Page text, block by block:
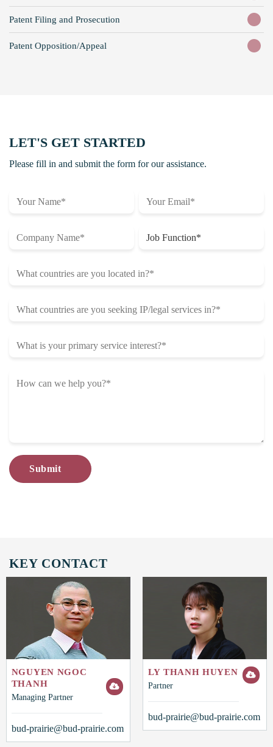
Patent Filing and Prosecution
Patent Opposition/Appeal
LET'S GET STARTED
Please fill in and submit the form for our assistance.
KEY CONTACT
NGUYEN NGOC
THANH
Managing Partner
bud-prairie@bud-prairie.com
LY THANH HUYEN
Partner
bud-prairie@bud-prairie.com